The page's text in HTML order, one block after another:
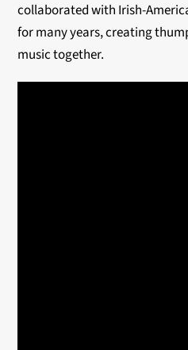
collaborated with Irish-
for many years, creating
music together.